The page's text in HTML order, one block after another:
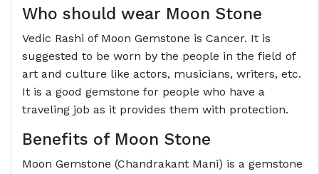
Who should wear Moon Stone
Vedic Rashi of Moon Gemstone is Cancer. It is
suggested to be worn by the people in the field of
art and culture like actors, musicians, writers, etc.
It is a good gemstone for people who have a
traveling job as it provides them with protection.
Benefits of Moon Stone
Moon Gemstone (Chandrakant Mani) is a gemstone